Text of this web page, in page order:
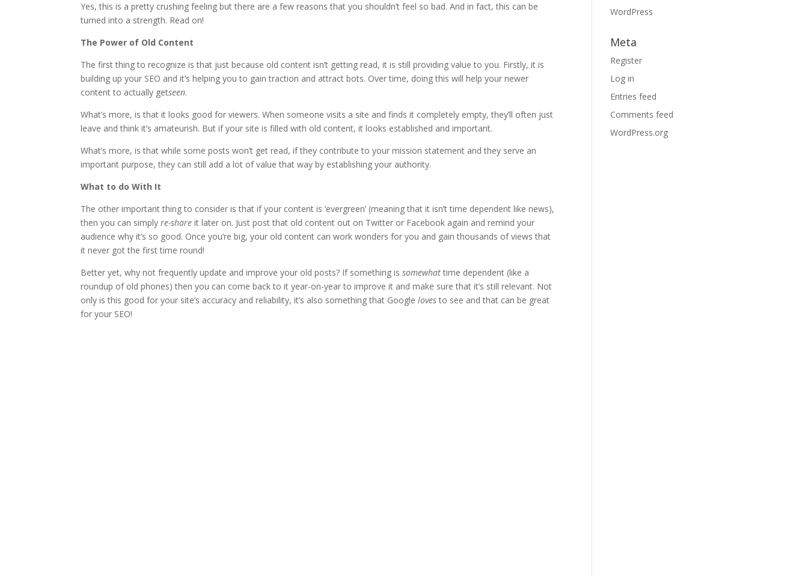
Yes, this is a pretty crushing feeling but there are a few reasons that you shouldn’t feel so bad. And in fact, this can be
turned into a strength. Read on!
The Power of Old Content
The first thing to recognize is that just because old content isn’t getting read, it is still providing value to you. Firstly, it is
building up your SEO and it’s helping you to gain traction and attract bots. Over time, doing this will help your newer
content to actually getseen.
What’s more, is that it looks good for viewers. When someone visits a site and finds it completely empty, they’ll often just
leave and think it’s amateurish. But if your site is filled with old content, it looks established and important.
What’s more, is that while some posts won’t get read, if they contribute to your mission statement and they serve an
important purpose, they can still add a lot of value that way by establishing your authority.
What to do With It
The other important thing to consider is that if your content is ‘evergreen’ (meaning that it isn’t time dependent like news),
then you can simplyre-shareit later on. Just post that old content out on Twitter or Facebook again and remind your
audience why it’s so good. Once you’re big, your old content can work wonders for you and gain thousands of views that
it never got the first time round!
Better yet, why not frequently update and improve your old posts? If something issomewhattime dependent (like a
roundup of old phones) then you can come back to it year-on-year to improve it and make sure that it’s still relevant. Not
only is this good for your site’s accuracy and reliability, it’s also something that Googlelovesto see and that can be great
for your SEO!
WordPress
Meta
Register
Log in
Entries feed
Comments feed
WordPress.org